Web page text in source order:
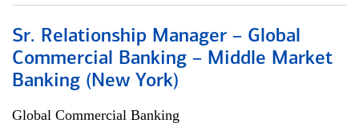
Sr. Relationship Manager – Global
Commercial Banking – Middle Market
Banking (New York)
Global Commercial Banking